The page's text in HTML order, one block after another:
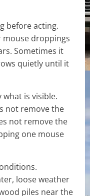
before acting.
mouse droppings
Sometimes it
quietly until it
is visible.
not remove the
not remove the
one mouse
loose weather
piles near the